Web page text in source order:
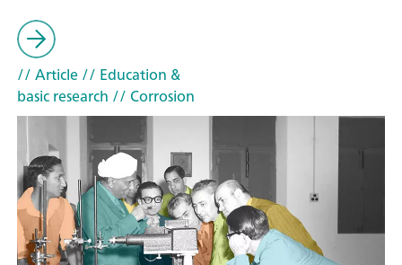
// Article// Education &
basic research // Corrosion